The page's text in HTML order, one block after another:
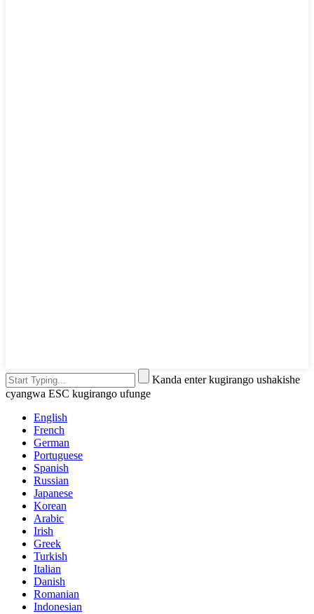
Kanda enter kugirango ushakishe
cyangwa ESC kugirango ufunge
English
French
German
Portuguese
Spanish
Russian
Japanese
Korean
Arabic
Irish
Greek
Turkish
Italian
Danish
Romanian
Indonesian